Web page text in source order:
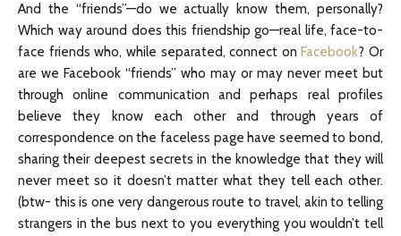
And the “friends”—do we actually know them, personally?
Which way around does this friendship go—real life, face-to-
face friends who, while separated, connect onFacebook? Or
are we Facebook “friends” who may or may never meet but
through online communication and perhaps real profiles
believe they know each other and through years of
correspondence on the faceless page have seemed to bond,
sharing their deepest secrets in the knowledge that they will
never meet so it doesn’t matter what they tell each other.
(btw- this is one very dangerous route to travel, akin to telling
strangers in the bus next to you everything you wouldn’t tell